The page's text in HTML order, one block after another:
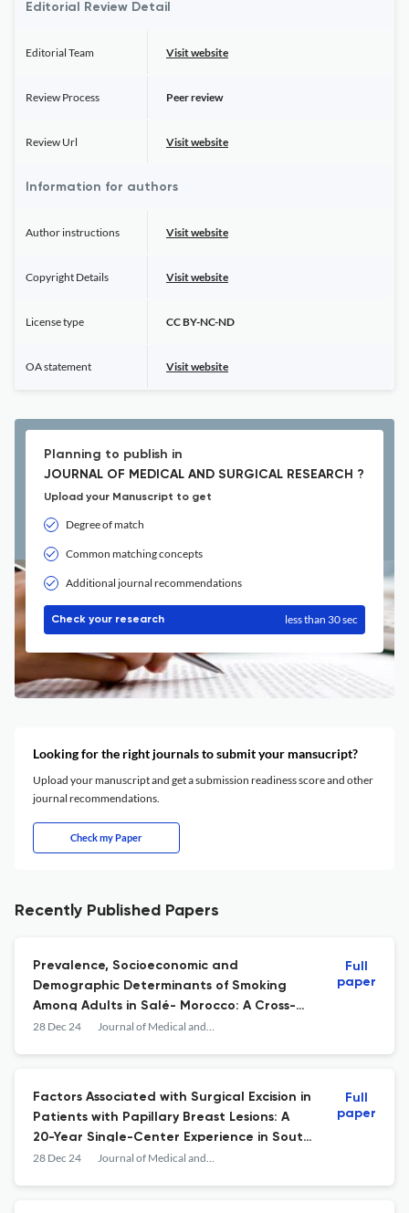
Editorial Review Detail
Editorial Team Visit website
Review Process Peer review
Review Url Visit website
Information for authors
Author instructions Visit website
Copyright Details Visit website
License type CC BY-NC-ND
OA statement Visit website
Planning to publish in
JOURNAL OF MEDICAL AND SURGICAL RESEARCH ?
Upload your Manuscript to get
Degree of match
Common matching concepts
Additional journal recommendations
Check your research less than 30 sec
Looking for the right journals to submit your mansucript?
Upload your manuscript and get a submission readiness score and other
journal recommendations.
Check my Paper
Recently Published Papers
Prevalence, Socioeconomic and
Demographic Determinants of Smoking
Among Adults in Salé- Morocco: A Cross-
Sectional Survey
28 Dec 24 Journal of Medical and Surgical Research
Full
paper
Factors Associated with Surgical Excision in
Patients with Papillary Breast Lesions: A
20-Year Single-Center Experience in South
Korea
28 Dec 24 Journal of Medical and Surgical Research
Full
paper